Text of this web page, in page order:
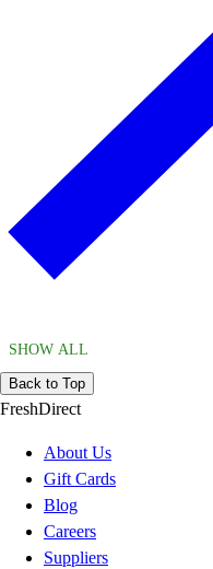
SHOW ALL
Back to Top
FreshDirect
About Us
Gift Cards
Blog
Careers
Suppliers